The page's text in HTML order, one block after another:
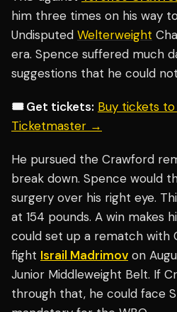
him three times on his way
Undisputed Welterweight
era. Spence suffered much
suggestions that he could
🎟️ Get tickets: Buy tickets
Ticketmaster →
He pursued the Crawford
break down. Spence would
surgery over his right eye.
at 154 pounds. A win makes
could set up a rematch with
fight Israil Madrimov on
Junior Middleweight Belt. If
through that, he could face